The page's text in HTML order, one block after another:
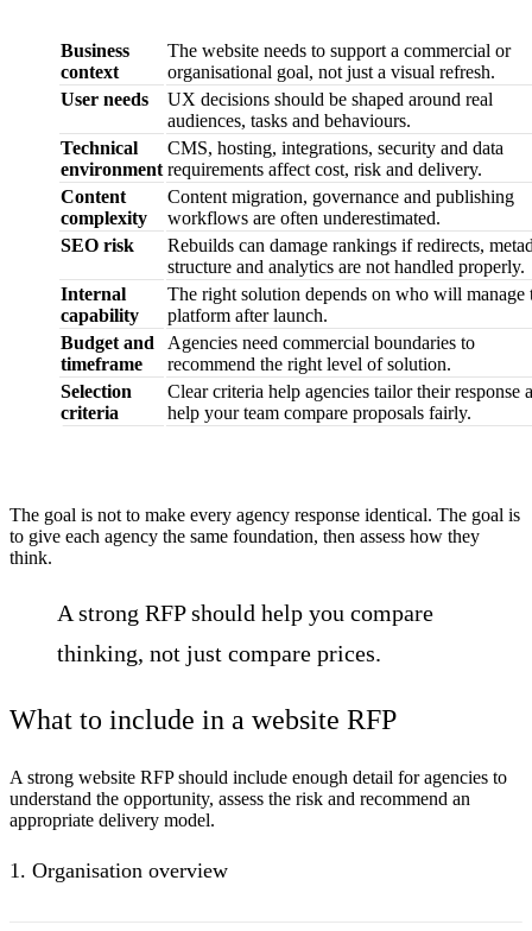
Business
context
The website needs to support a commercial or
organisational goal, not just a visual refresh.
User needs
UX decisions should be shaped around real
audiences, tasks and behaviours.
Technical
environment
CMS, hosting, integrations, security and data
requirements affect cost, risk and delivery.
Content
complexity
Content migration, governance and publishing
workflows are often underestimated.
SEO risk
Rebuilds can damage rankings if redirects,
structure and analytics are not handled properly.
Internal
capability
The right solution depends on who will manage
platform after launch.
Budget and
timeframe
Agencies need commercial boundaries to
recommend the right level of solution.
Selection
criteria
Clear criteria help agencies tailor their response
help your team compare proposals fairly.
The goal is not to make every agency response identical. The goal is
to give each agency the same foundation, then assess how they
think.
A strong RFP should help you compare
thinking, not just compare prices.
What to include in a website RFP
A strong website RFP should include enough detail for agencies to
understand the opportunity, assess the risk and recommend an
appropriate delivery model.
1. Organisation overview